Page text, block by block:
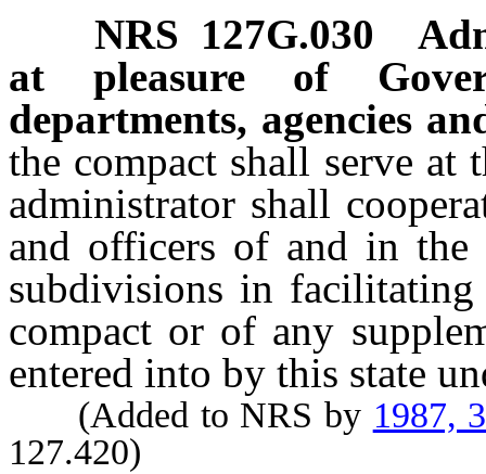
NRS 127G.030
at pleasure of
departments, agencies
the compact shall serve at
administrator shall
and officers of and in the
subdivisions in
compact or of any
entered into by this state
(Added to NRS by 1987,
127.420)